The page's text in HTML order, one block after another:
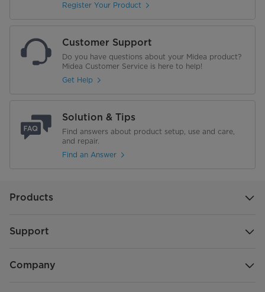
Register Your Product
Customer Support
Do you have questions about your Midea product?
Midea Customer Service is here to help!
Get Help
Solution & Tips
Find answers about product setup, use and care,
and repair.
Find an Answer
Products
Support
Company